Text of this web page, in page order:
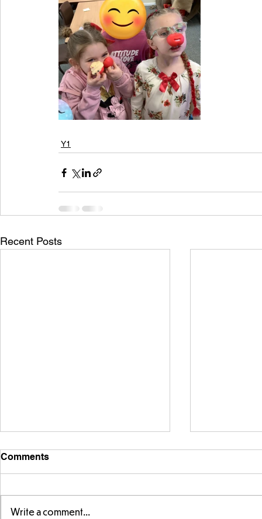
Y1
Recent Posts
Comments
Write a comment...